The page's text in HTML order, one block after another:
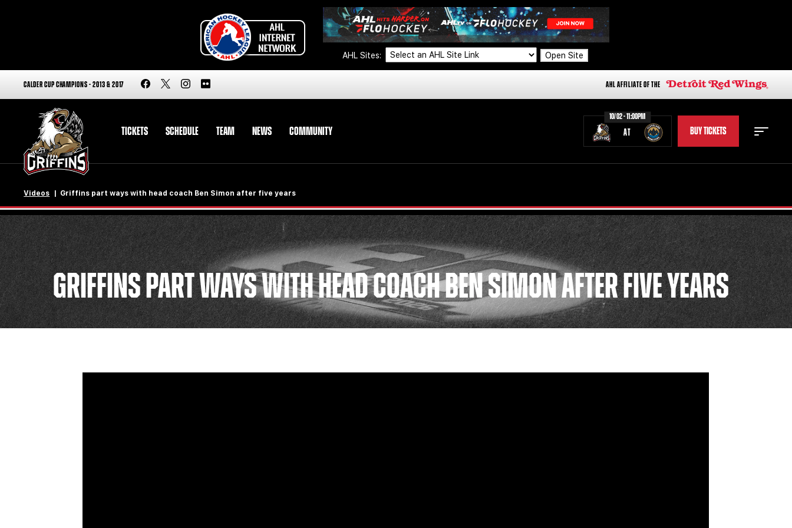
AHL Sites: Open Site
CALDER CUP CHAMPIONS - 2013 & 2017 AHL AFFILIATE OF THE
TICKETS SCHEDULE TEAM NEWS COMMUNITY
10/02 - 11:00PM
AT BUY TICKETS
STAFF STATS
STANDINGS TEAM HISTORY
FAN ZONE CONTACT
MULTIMEDIA TEAM STORE
CORPORATE PARTNERS
BUSINESS EDGE
Videos Griffins part ways with head coach Ben Simon after five years
GRIFFINS PART WAYS WITH HEAD COACH BEN SIMON AFTER FIVE YEARS